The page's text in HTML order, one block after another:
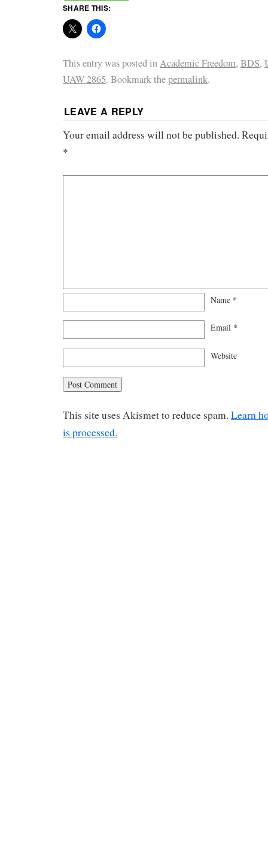
SHARE THIS:
This entry was posted inAcademic Freedom, BDS,
UAW 2865. Bookmark thepermalink.
LEAVE A REPLY
Your email address will not be published.
*
Name *
Email *
Website
This site uses Akismet to reduce spam. Learn
is processed.